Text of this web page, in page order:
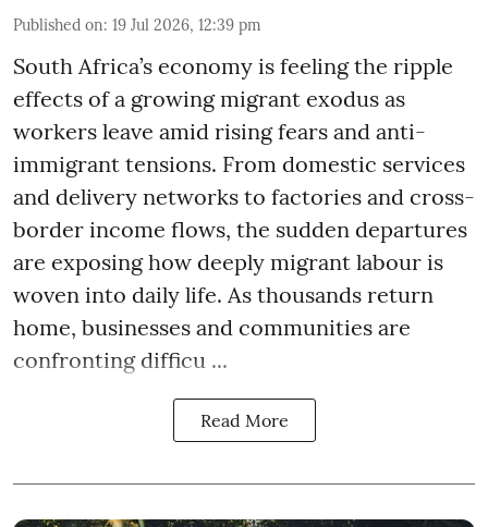
Published on: 19 Jul 2026, 12:39 pm
South Africa’s economy is feeling the ripple
effects of a growing migrant exodus as
workers leave amid rising fears and anti-
immigrant tensions. From domestic services
and delivery networks to factories and cross-
border income flows, the sudden departures
are exposing how deeply migrant labour is
woven into daily life. As thousands return
home, businesses and communities are
confronting difficu ...
Read More